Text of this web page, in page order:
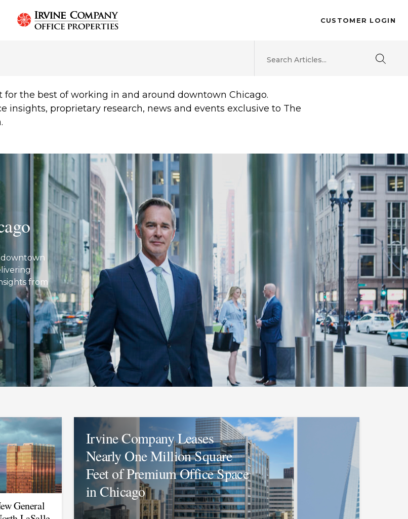
CUSTOMER LOGIN
for the best of working in and around downtown Chicago.
insights, proprietary research, news and events exclusive to The
from
General
Irvine Company Leases
Nearly One Million Square
Feet of Premium Office Space
in Chicago